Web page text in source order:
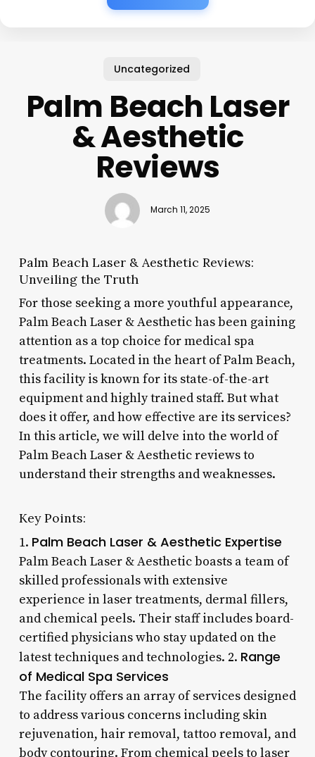
Uncategorized
Palm Beach Laser
& Aesthetic
Reviews
March 11, 2025
Palm Beach Laser & Aesthetic Reviews:
Unveiling the Truth
For those seeking a more youthful appearance,
Palm Beach Laser & Aesthetic has been gaining
attention as a top choice for medical spa
treatments. Located in the heart of Palm Beach,
this facility is known for its state-of-the-art
equipment and highly trained staff. But what
does it offer, and how effective are its services?
In this article, we will delve into the world of
Palm Beach Laser & Aesthetic reviews to
understand their strengths and weaknesses.
Key Points:
1. Palm Beach Laser & Aesthetic Expertise
Palm Beach Laser & Aesthetic boasts a team of
skilled professionals with extensive
experience in laser treatments, dermal fillers,
and chemical peels. Their staff includes board-
certified physicians who stay updated on the
latest techniques and technologies. 2. Range
of Medical Spa Services
The facility offers an array of services designed
to address various concerns including skin
rejuvenation, hair removal, tattoo removal, and
body contouring. From chemical peels to laser